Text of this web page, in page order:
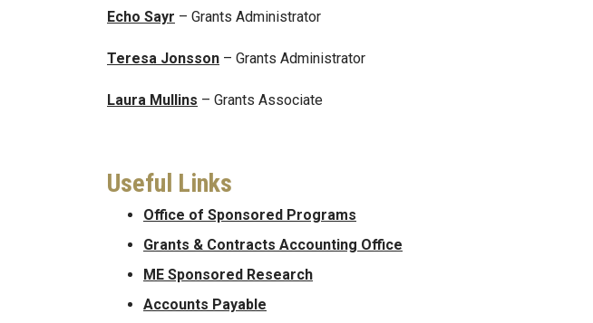
Echo Sayr – Grants Administrator
Teresa Jonsson – Grants Administrator
Laura Mullins – Grants Associate
Useful Links
Office of Sponsored Programs
Grants & Contracts Accounting Office
ME Sponsored Research
Accounts Payable